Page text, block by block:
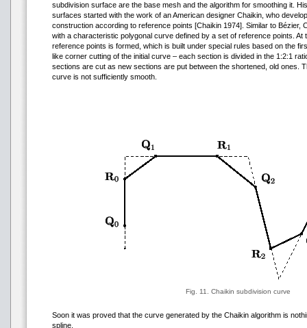
subdivision surface are the base mesh and the algorithm for smoothing it.
surfaces started with the work of an American designer Chaikin, who
construction according to reference points [Chaikin 1974]. Similar to Bézier,
with a characteristic polygonal curve defined by a set of reference points. At
reference points is formed, which is built under special rules based on the
like corner cutting of the initial curve – each section is divided in the 1:2:1
sections are cut as new sections are put between the shortened, old ones.
curve is not sufficiently smooth.
Fig. 11. Chaikin subdivision curve
Soon it was proved that the curve generated by the Chaikin algorithm is
spline.